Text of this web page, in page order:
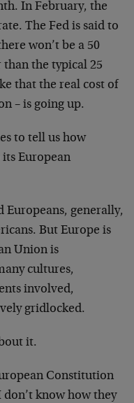
In February, the
The Fed is said to
won’t be a 50
the typical 25
that the real cost of
– is going up.
to tell us how
European
Europeans, generally,
But Europe is
Union is
cultures,
involved,
gridlocked.
it.
Constitution
know how they